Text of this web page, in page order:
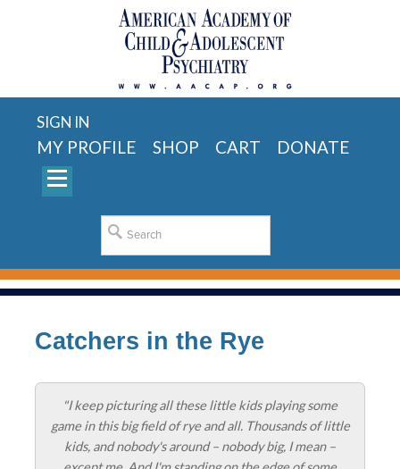
SIGN IN
MY PROFILE SHOP CART DONATE
Catchers in the Rye
"I keep picturing all these little kids playing some
game in this big field of rye and all. Thousands of little
kids, and nobody's around – nobody big, I mean –